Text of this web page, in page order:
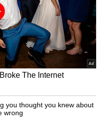
Biggest
IPO
to Meta's
Aim at